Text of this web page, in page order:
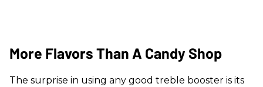
More Flavors Than A Candy Shop
The surprise in using any good treble booster is its